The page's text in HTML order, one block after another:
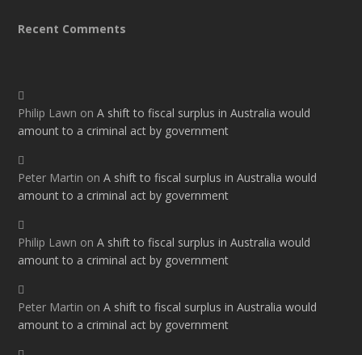
Recent Comments
Philip Lawn onA shift to fiscal surplus in Australia would
amount to a criminal act by government
Peter Martin onA shift to fiscal surplus in Australia would
amount to a criminal act by government
Philip Lawn onA shift to fiscal surplus in Australia would
amount to a criminal act by government
Peter Martin onA shift to fiscal surplus in Australia would
amount to a criminal act by government